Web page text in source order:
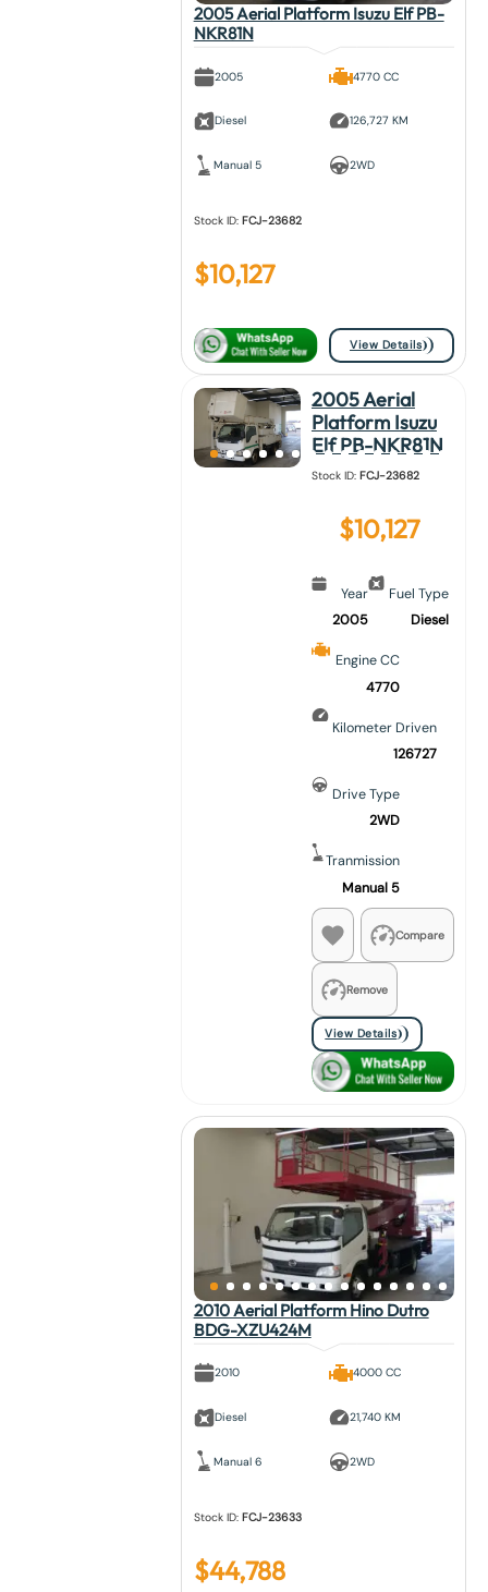
2005 Aerial Platform Isuzu Elf PB-
NKR81N
2005
Diesel
Manual 5
4770 CC
126,727 KM
2WD
Stock ID: FCJ-23682
$10,127
View Details
2005 Aerial
Platform Isuzu
Elf PB-NKR81N
Stock ID: FCJ-23682
$10,127
Year
2005
Fuel Type
Diesel
Engine CC
4770
Kilometer Driven
126727
Drive Type
2WD
Tranmission
Manual 5
Compare
Remove
View Details
2010 Aerial Platform Hino Dutro
BDG-XZU424M
2010
Diesel
Manual 6
4000 CC
21,740 KM
2WD
Stock ID: FCJ-23633
$44,788